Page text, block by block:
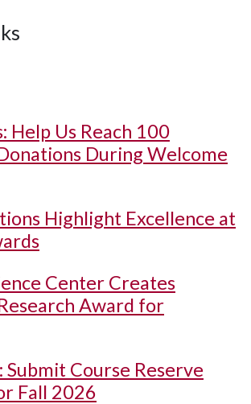
Help Us Reach 100
During Welcome
Highlight Excellence at
Center Creates
Award for
Course Reserve
Fall 2026